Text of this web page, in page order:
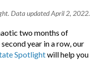
Data updated April 2, 2022.
two months of
year in a row, our
Spotlightwill help you